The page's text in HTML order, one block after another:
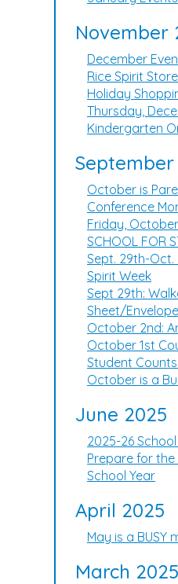
November
December
Rice Spirit
Holiday
Thursday,
Kindergarten
September
October is
Conference
Friday,
SCHOOL FOR
Sept. 29th-Oct.
Spirit Week
Sept 29th:
Sheet/
October 2nd:
October 1st
Student
October is a
June 2025
2025-26
Prepare for
School Year
April 2025
May is a BUSY
March 2025